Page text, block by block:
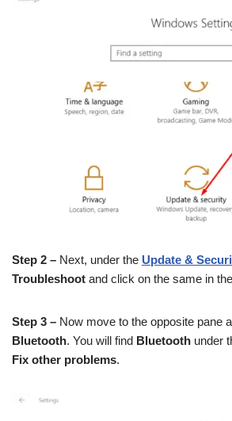
Step 2 – Next, under the Update &
Troubleshoot and click on the same in
Step 3 – Now move to the opposite pane
Bluetooth. You will find Bluetooth under
Fix other problems.